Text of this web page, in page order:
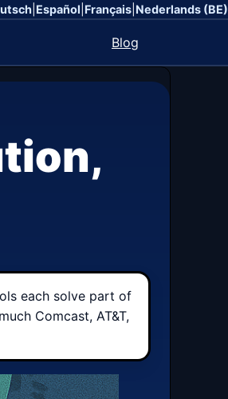
Español Français Nederlands (BE)
Blog
each solve part of
Comcast, AT&T,